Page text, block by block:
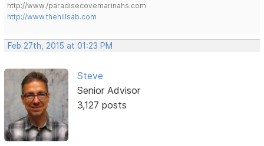
http://www./paradisecovemarinahs.com
http://www.thehillsab.com
Feb 27th, 2015 at 01:23 PM
Steve
Senior Advisor
3,127 posts